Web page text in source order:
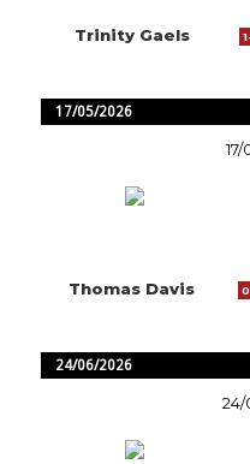
Trinity Gaels
17/05/2026
Thomas Davis
24/06/2026
24/